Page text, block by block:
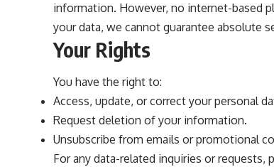
information. However, no internet-based
your data, we cannot guarantee absolute
Your Rights
You have the right to:
Access, update, or correct your personal
Request deletion of your information.
Unsubscribe from emails or promotional
For any data-related inquiries or